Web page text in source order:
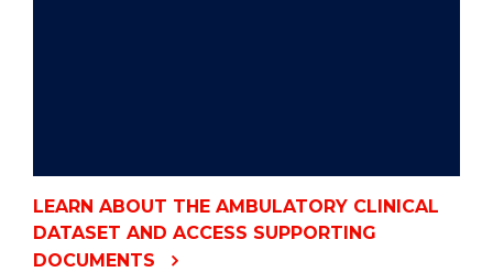
LEARN ABOUT THE AMBULATORY CLINICAL
DATASET AND ACCESS SUPPORTING
DOCUMENTS